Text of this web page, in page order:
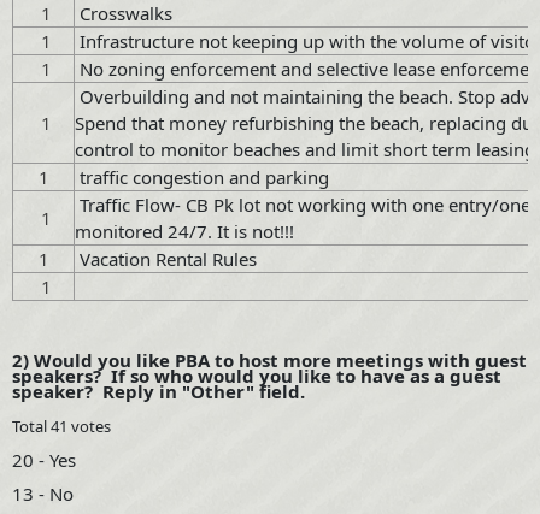
1
Crosswalks
1
Infrastructure not keeping up with the volume of
1
No zoning enforcement and selective lease
1
Overbuilding and not maintaining the beach. Stop
Spend that money refurbishing the beach, replacing
control to monitor beaches and limit short term leasing.
1
traffic congestion and parking
1
Traffic Flow- CB Pk lot not working with one entry/one
monitored 24/7. It is not!!!
1
Vacation Rental Rules
1
2) Would you like PBA to host more meetings with guest
speakers? If so who would you like to have as a guest
speaker? Reply in "Other" field.
Total 41 votes
20 - Yes
13 - No